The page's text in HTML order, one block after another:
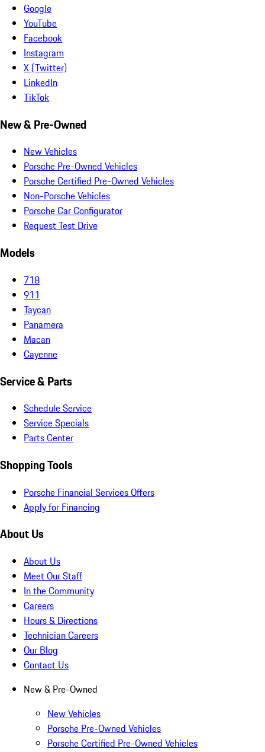
Google
YouTube
Facebook
Instagram
X (Twitter)
LinkedIn
TikTok
New & Pre-Owned
New Vehicles
Porsche Pre-Owned Vehicles
Porsche Certified Pre-Owned Vehicles
Non-Porsche Vehicles
Porsche Car Configurator
Request Test Drive
Models
718
911
Taycan
Panamera
Macan
Cayenne
Service & Parts
Schedule Service
Service Specials
Parts Center
Shopping Tools
Porsche Financial Services Offers
Apply for Financing
About Us
About Us
Meet Our Staff
In the Community
Careers
Hours & Directions
Technician Careers
Our Blog
Contact Us
New & Pre-Owned
New Vehicles
Porsche Pre-Owned Vehicles
Porsche Certified Pre-Owned Vehicles